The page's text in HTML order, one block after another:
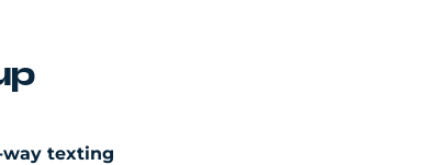
way texting